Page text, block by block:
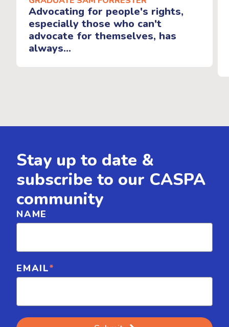
Advocating for people's rights,
especially those who can't
advocate for themselves, has
always...
Stay up to date &
subscribe to our CASPA
community
NAME
EMAIL*